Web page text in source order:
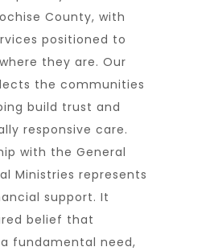
County, with
positioned to
they are. Our
the communities
build trust and
responsive care.
with the General
Ministries represents
support. It
belief that
fundamental need,